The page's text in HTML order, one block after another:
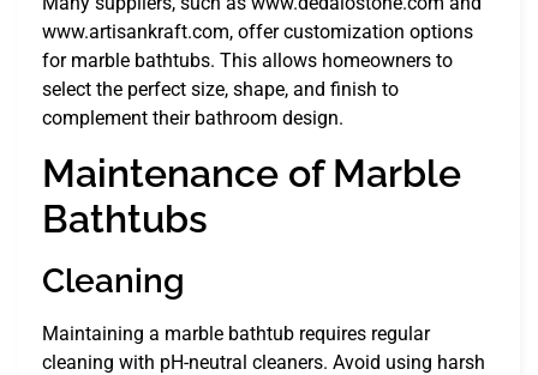
www.artisankraft.com, offer customization options
for marble bathtubs. This allows homeowners to
select the perfect size, shape, and finish to
complement their bathroom design.
Maintenance of Marble
Bathtubs
Cleaning
Maintaining a marble bathtub requires regular
cleaning with pH-neutral cleaners. Avoid using harsh